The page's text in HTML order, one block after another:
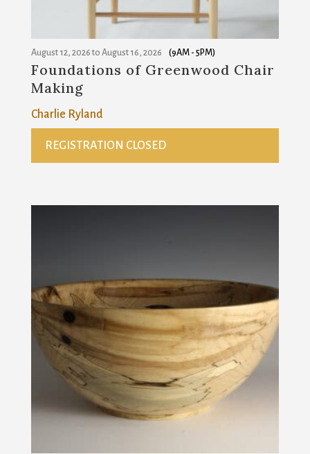
August 12, 2026 to August 16, 2026 (9AM - 5PM)
Foundations of Greenwood Chair
Making
Charlie Ryland
REGISTRATION CLOSED